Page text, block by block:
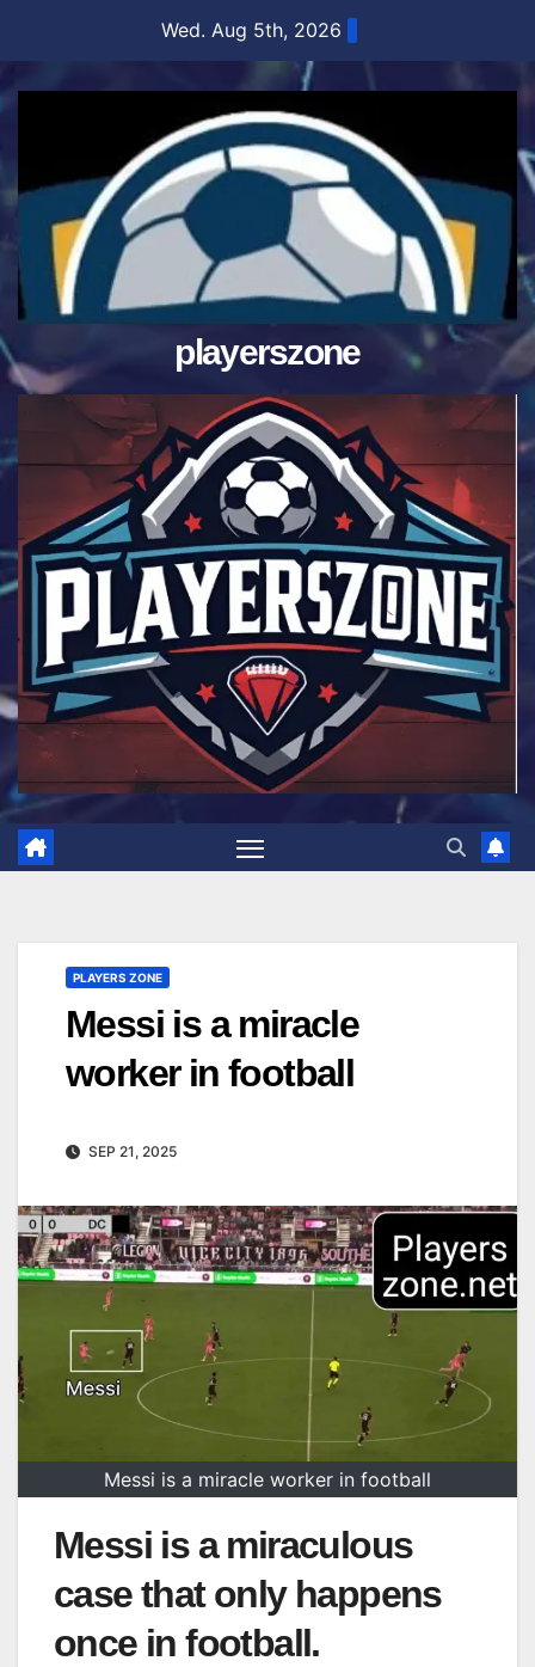
content
Wed. Aug 5th, 2026
playerszone
PLAYERS ZONE
Messi is a miracle
worker in football
SEP 21, 2025
Messi is a miracle worker in football
Messi is a miraculous
case that only happens
once in football.